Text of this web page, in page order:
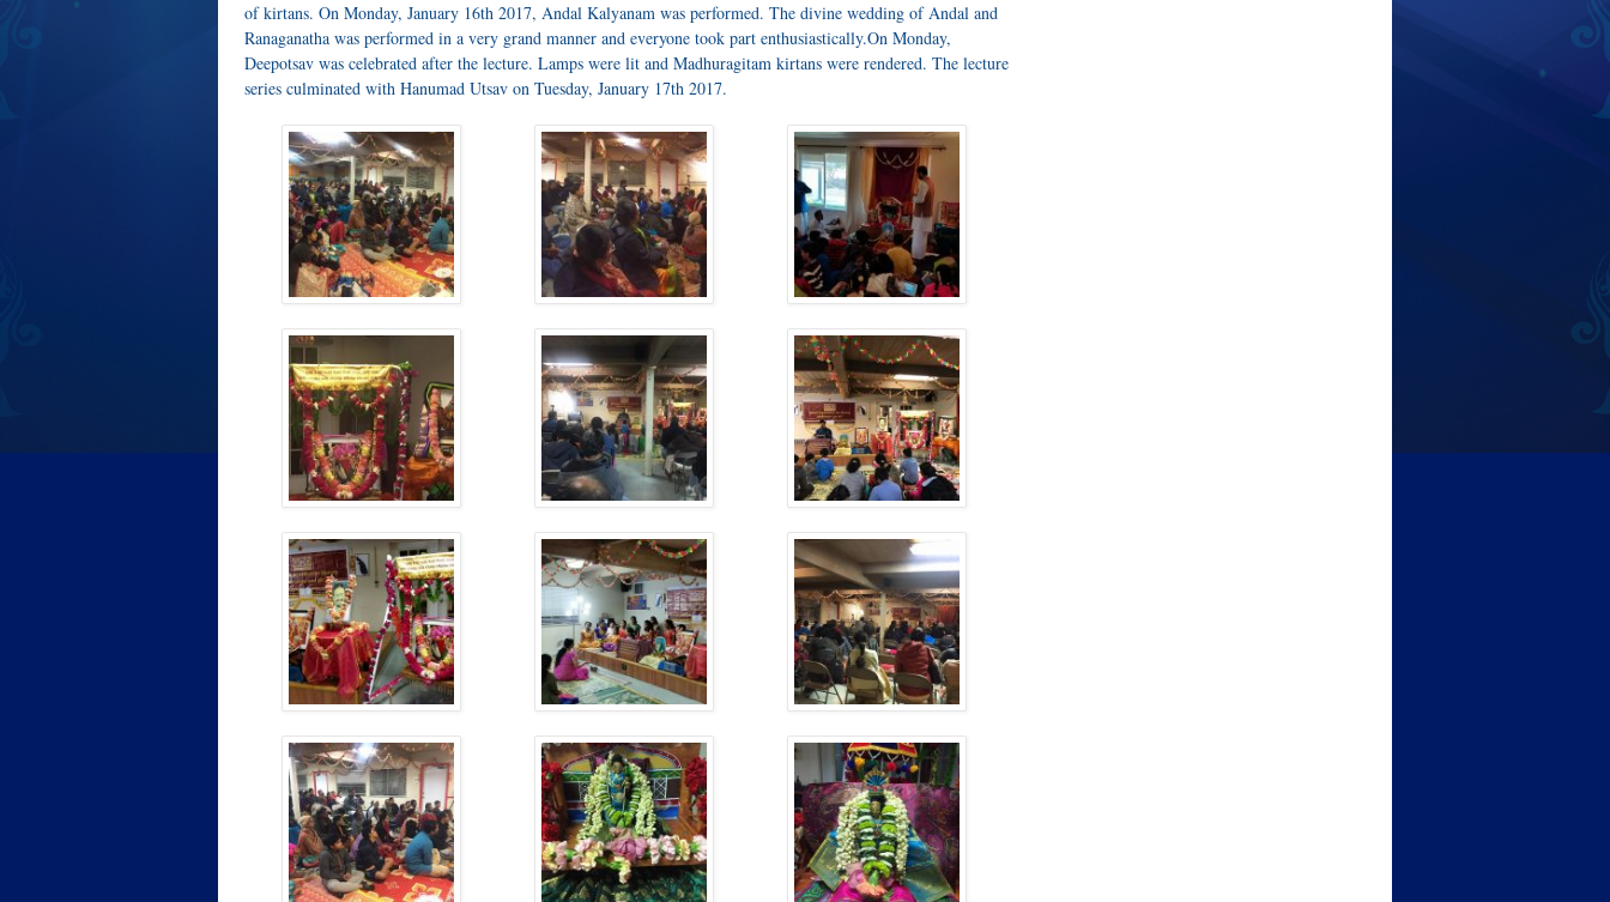
of kirtans. On Monday, January 16th 2017, Andal Kalyanam was performed. The divine wedding of Andal and
Ranaganatha was performed in a very grand manner and everyone took part enthusiastically.On Monday,
Deepotsav was celebrated after the lecture. Lamps were lit and Madhuragitam kirtans were rendered. The lecture
series culminated with Hanumad Utsav on Tuesday, January 17th 2017.